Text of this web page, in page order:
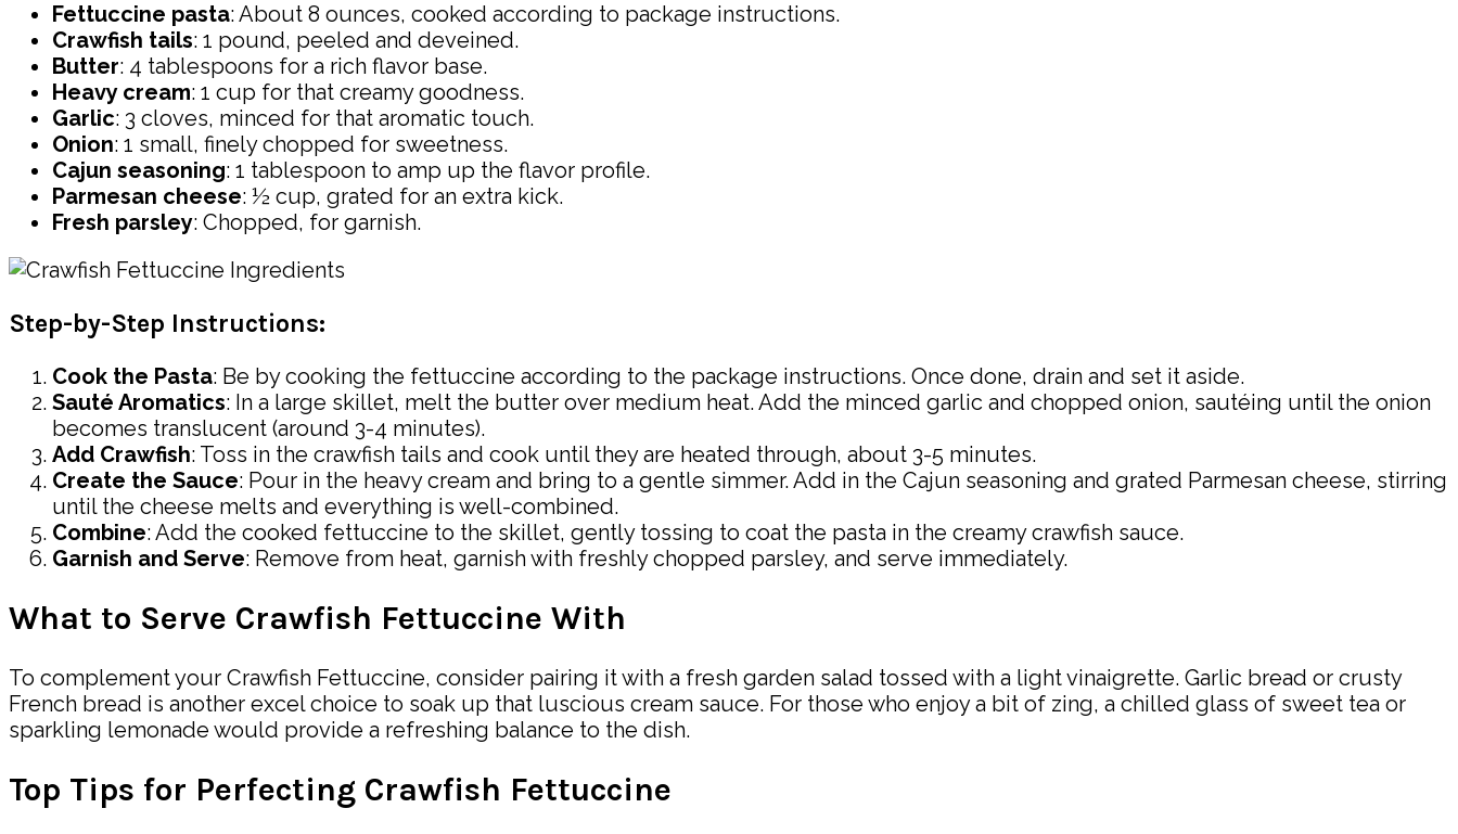
Fettuccine pasta: About 8 ounces, cooked according to package instructions.
Crawfish tails: 1 pound, peeled and deveined.
Butter: 4 tablespoons for a rich flavor base.
Heavy cream: 1 cup for that creamy goodness.
Garlic: 3 cloves, minced for that aromatic touch.
Onion: 1 small, finely chopped for sweetness.
Cajun seasoning: 1 tablespoon to amp up the flavor profile.
Parmesan cheese: ½ cup, grated for an extra kick.
Fresh parsley: Chopped, for garnish.
Step-by-Step Instructions:
Cook the Pasta: Be by cooking the fettuccine according to the package instructions. Once done, drain and set it aside.
Sauté Aromatics: In a large skillet, melt the butter over medium heat. Add the minced garlic and chopped onion, sautéing until the onion
becomes translucent (around 3-4 minutes).
Add Crawfish: Toss in the crawfish tails and cook until they are heated through, about 3-5 minutes.
Create the Sauce: Pour in the heavy cream and bring to a gentle simmer. Add in the Cajun seasoning and grated Parmesan cheese, stirring
until the cheese melts and everything is well-combined.
Combine: Add the cooked fettuccine to the skillet, gently tossing to coat the pasta in the creamy crawfish sauce.
Garnish and Serve: Remove from heat, garnish with freshly chopped parsley, and serve immediately.
What to Serve Crawfish Fettuccine With
To complement your Crawfish Fettuccine, consider pairing it with a fresh garden salad tossed with a light vinaigrette. Garlic bread or crusty
French bread is another excel choice to soak up that luscious cream sauce. For those who enjoy a bit of zing, a chilled glass of sweet tea or
sparkling lemonade would provide a refreshing balance to the dish.
Top Tips for Perfecting Crawfish Fettuccine